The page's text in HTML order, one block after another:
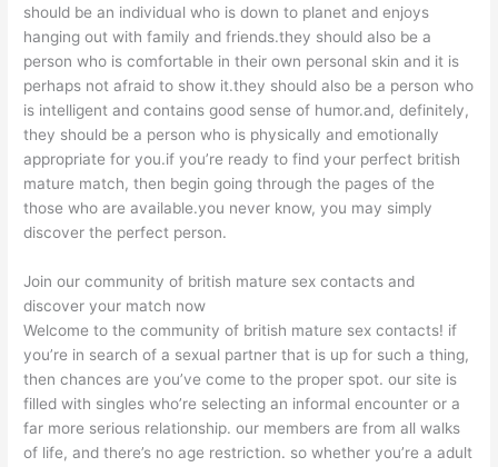
should be an individual who is down to planet and enjoys
hanging out with family and friends.they should also be a
person who is comfortable in their own personal skin and it is
perhaps not afraid to show it.they should also be a person who
is intelligent and contains good sense of humor.and, definitely,
they should be a person who is physically and emotionally
appropriate for you.if you’re ready to find your perfect british
mature match, then begin going through the pages of the
those who are available.you never know, you may simply
discover the perfect person.
Join our community of british mature sex contacts and
discover your match now
Welcome to the community of british mature sex contacts! if
you’re in search of a sexual partner that is up for such a thing,
then chances are you’ve come to the proper spot. our site is
filled with singles who’re selecting an informal encounter or a
far more serious relationship. our members are from all walks
of life, and there’s no age restriction. so whether you’re a adult